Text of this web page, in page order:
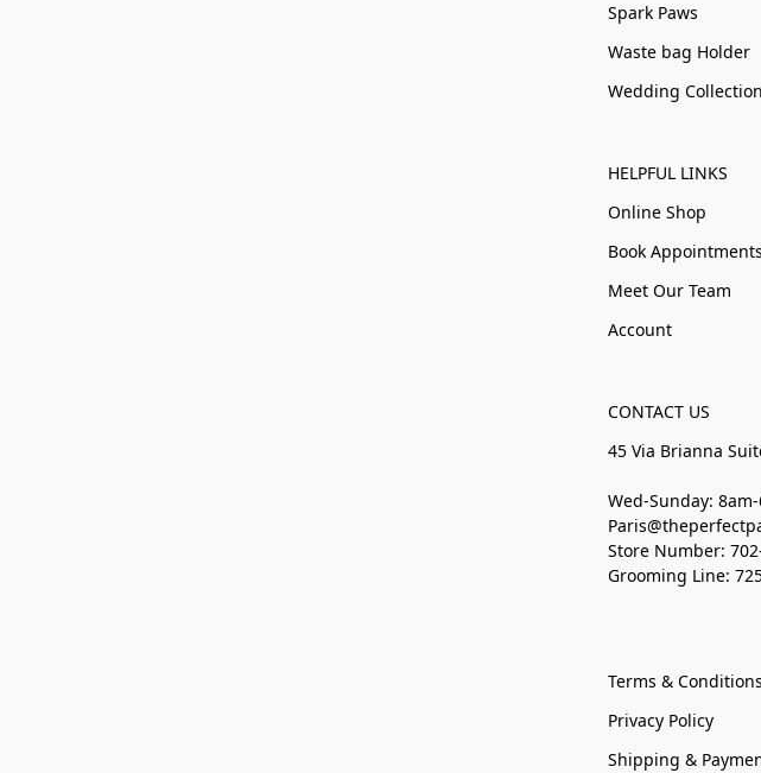
Spark Paws
Waste bag Holder
Wedding Collection
HELPFUL LINKS
Online Shop
Book Appointments
Meet Our Team
Account
CONTACT US
45 Via Brianna
Wed-Sunday:
Store Number:
Grooming Line:
Terms & Conditions
Privacy Policy
Shipping &